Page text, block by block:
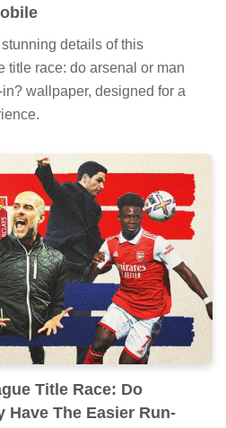
details of this
title race: do arsenal or man
wallpaper, designed for a
Title Race: Do
Have The Easier Run-